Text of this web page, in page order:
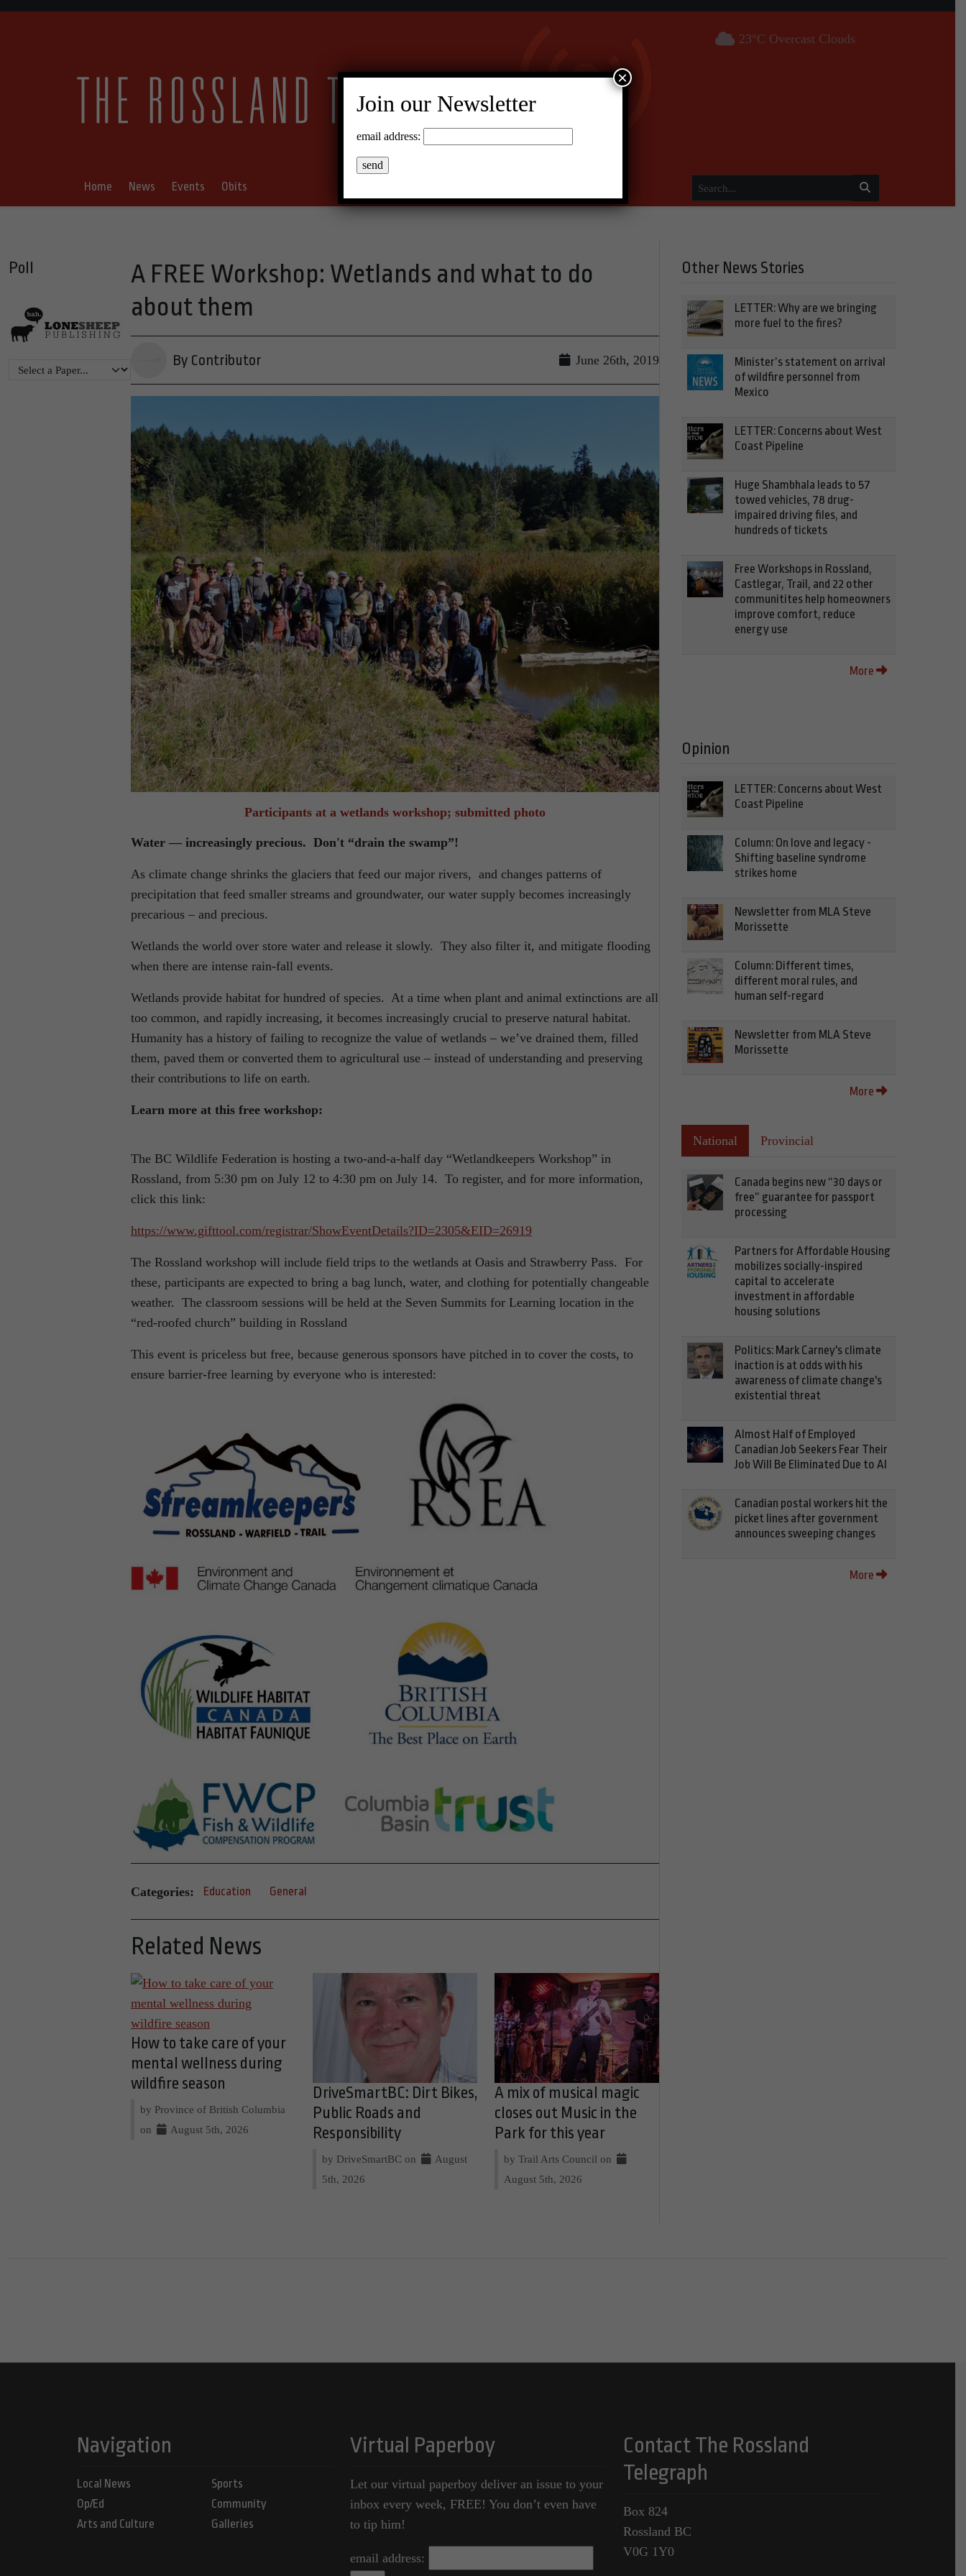
23°C Overcast Clouds
Home News Events Obits
Poll
A FREE Workshop: Wetlands and what to do
about them
By Contributor June 26th, 2019
Participants at a wetlands workshop; submitted photo
Water — increasingly precious. Don't “drain the swamp”!
As climate change shrinks the glaciers that feed our major rivers, and changes patterns of
precipitation that feed smaller streams and groundwater, our water supply becomes increasingly
precarious – and precious.
Wetlands the world over store water and release it slowly. They also filter it, and mitigate flooding
when there are intense rain-fall events.
Wetlands provide habitat for hundred of species. At a time when plant and animal extinctions are all
too common, and rapidly increasing, it becomes increasingly crucial to preserve natural habitat.
Humanity has a history of failing to recognize the value of wetlands – we’ve drained them, filled
them, paved them or converted them to agricultural use – instead of understanding and preserving
their contributions to life on earth.
Learn more at this free workshop:
The BC Wildlife Federation is hosting a two-and-a-half day “Wetlandkeepers Workshop” in
Rossland, from 5:30 pm on July 12 to 4:30 pm on July 14. To register, and for more information,
click this link:
https://www.gifttool.com/registrar/ShowEventDetails?ID=2305&EID=26919
The Rossland workshop will include field trips to the wetlands at Oasis and Strawberry Pass. For
these, participants are expected to bring a bag lunch, water, and clothing for potentially changeable
weather. The classroom sessions will be held at the Seven Summits for Learning location in the
“red-roofed church” building in Rossland
This event is priceless but free, because generous sponsors have pitched in to cover the costs, to
ensure barrier-free learning by everyone who is interested:
Categories: Education General
Related News
How to take care of your
mental wellness during
wildfire season
by Province of British Columbia
on
August 5th, 2026
DriveSmartBC: Dirt Bikes,
Public Roads and
Responsibility
by DriveSmartBC on
August
5th, 2026
A mix of musical magic
closes out Music in the
Park for this year
by Trail Arts Council on
August 5th, 2026
Other News Stories
LETTER: Why are we bringing
more fuel to the fires?
Minister’s statement on arrival
of wildfire personnel from
Mexico
LETTER: Concerns about West
Coast Pipeline
Huge Shambhala leads to 57
towed vehicles, 78 drug-
impaired driving files, and
hundreds of tickets
Free Workshops in Rossland,
Castlegar, Trail, and 22 other
communitites help homeowners
improve comfort, reduce
energy use
More
Opinion
LETTER: Concerns about West
Coast Pipeline
Column: On love and legacy -
Shifting baseline syndrome
strikes home
Newsletter from MLA Steve
Morissette
Column: Different times,
different moral rules, and
human self-regard
Newsletter from MLA Steve
Morissette
More
National Provincial
Canada begins new “30 days or
free” guarantee for passport
processing
Partners for Affordable Housing
mobilizes socially-inspired
capital to accelerate
investment in affordable
housing solutions
Politics: Mark Carney's climate
inaction is at odds with his
awareness of climate change's
existential threat
Almost Half of Employed
Canadian Job Seekers Fear Their
Job Will Be Eliminated Due to AI
Canadian postal workers hit the
picket lines after government
announces sweeping changes
More
Navigation
Local News
Op/Ed
Arts and Culture
Sports
Community
Galleries
Virtual Paperboy
Let our virtual paperboy deliver an issue to your
inbox every week, FREE! You don’t even have
to tip him!
email address:
Contact The Rossland
Telegraph
Box 824
Rossland BC
V0G 1Y0
Join our Newsletter
email address:
×